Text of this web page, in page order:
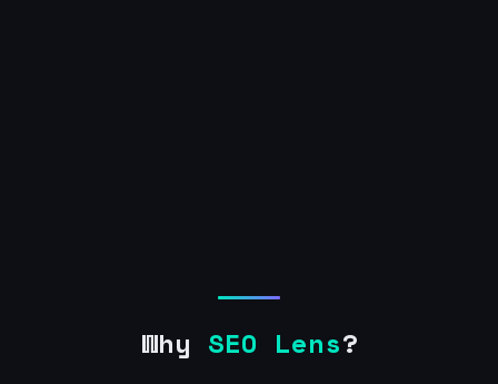
Why SEO Lens?